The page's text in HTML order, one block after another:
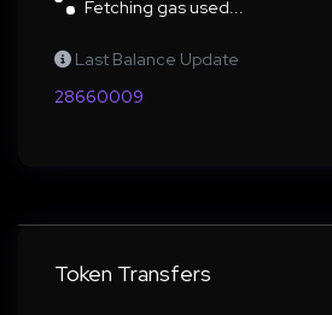
Fetching gas used...
Last Balance Update
28660009
Token Transfers